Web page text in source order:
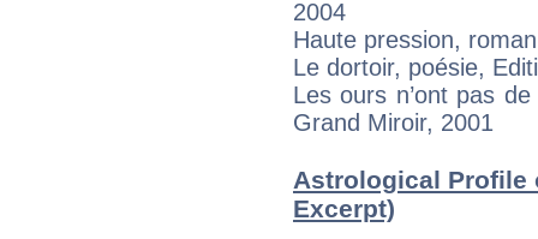
2004
Haute pression,
Le dortoir, poésie,
Les ours n’ont pas
Grand Miroir, 2001
Astrological Profile
Excerpt)